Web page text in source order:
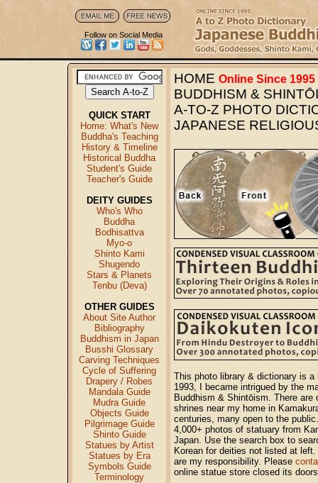
Follow on Social Media
QUICK START
Home: What's New
Buddha's Teaching
History & Timeline
Historical Buddha
Student's Guide
Teacher's Guide
DEITY GUIDES
Who's Who
Buddha
Bodhisattva
Myo-o
Shinto Kami
Shugendo
Stars & Planets
Tenbu (Deva)
OTHER GUIDES
About Site Author
Bibliography
Buddhism in Japan
Busshi Glossary
Carving Techniques
Cycle of Suffering
Drapery / Robes
Mandala Guide
Mudra Guide
Objects Guide
Pilgrimage Guide
Shinto Guide
Statues by Artist
Statues by Era
Symbols Guide
Terminology
HOME Online Since 1995
BUDDHISM &
A-TO-Z PHOTO
JAPANESE
This photo library & dictionary is
1993, I became intrigued by the
Buddhism & Shintōism. There
shrines near my home in
centuries, many open to the
4,000+ photos of statuary from
Japan. Use the search box to
Korean for deities not listed at
are my responsibility. Please
online statue store closed its